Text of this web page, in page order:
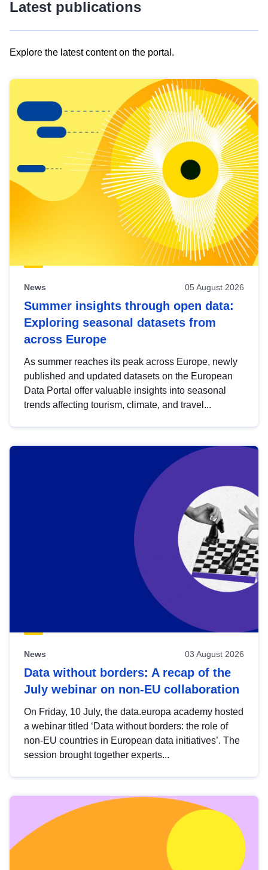
Latest publications
Explore the latest content on the portal.
results
view
Latest
publications
News 05 August 2026
Summer insights through open data:
Exploring seasonal datasets from
across Europe
As summer reaches its peak across Europe, newly
published and updated datasets on the European
Data Portal offer valuable insights into seasonal
trends affecting tourism, climate, and travel...
News 03 August 2026
Data without borders: A recap of the
July webinar on non-EU collaboration
On Friday, 10 July, the data.europa academy hosted
a webinar titled ‘Data without borders: the role of
non-EU countries in European data initiatives’. The
session brought together experts...